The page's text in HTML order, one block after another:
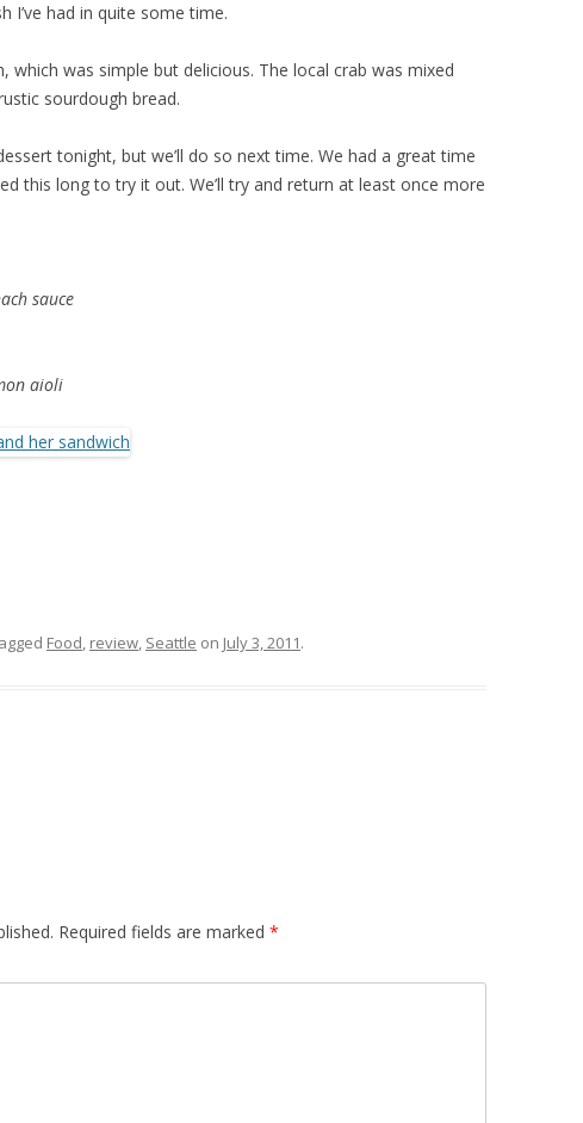
I’ve had in quite some time.
which was simple but delicious. The local crab was mixed
sourdough bread.
tonight, but we’ll do so next time. We had a great time
this long to try it out. We’ll try and return at least once more
sauce
aioli
Food, review, Seattle on July 3, 2011.
Required fields are marked *